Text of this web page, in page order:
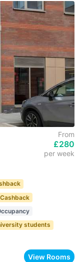
From
£280
per week
students
View Rooms